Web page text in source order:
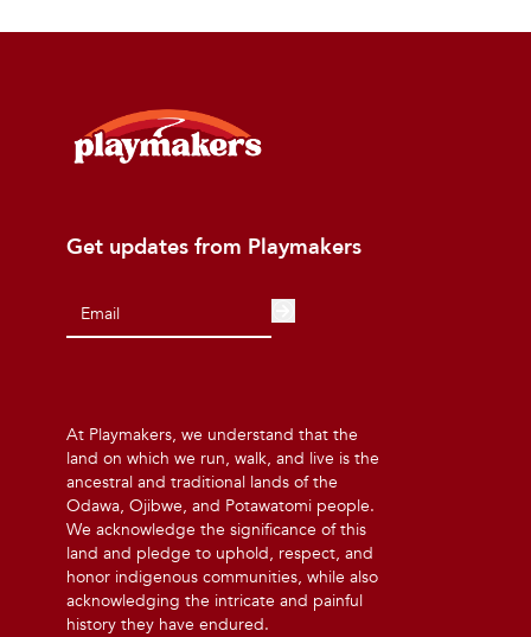
Get updates from Playmakers
At Playmakers, we understand that the
land on which we run, walk, and live is the
ancestral and traditional lands of the
Odawa, Ojibwe, and Potawatomi people.
We acknowledge the significance of this
land and pledge to uphold, respect, and
honor indigenous communities, while also
acknowledging the intricate and painful
history they have endured.